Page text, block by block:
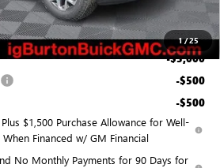
1/25
For:
-$3,000
-$500
-$500
$1,500 Purchase Allowance for Well-
Financed w/ GM Financial
No Monthly Payments for 90 Days for